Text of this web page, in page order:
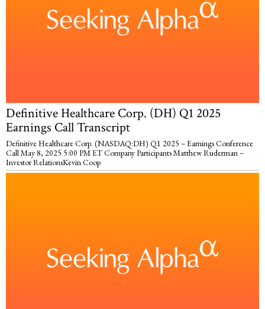
Definitive Healthcare Corp. (DH) Q1 2025
Earnings Call Transcript
Definitive Healthcare Corp. (NASDAQ:DH) Q1 2025 – Earnings Conference
Call May 8, 2025 5:00 PM ET Company Participants Matthew Ruderman –
Investor RelationsKevin Coop